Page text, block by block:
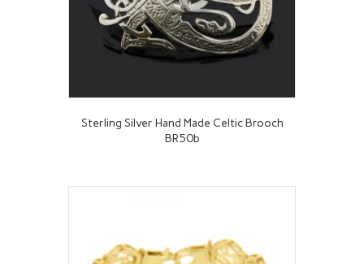
Sterling Silver Hand Made Celtic Brooch
BR50b